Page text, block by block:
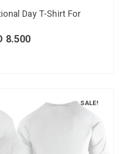
Day T-Shirt For
8.500
SALE!